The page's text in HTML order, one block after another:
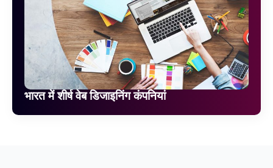
भारत में शीर्ष वेब डिजाइनिंग कंपनियां